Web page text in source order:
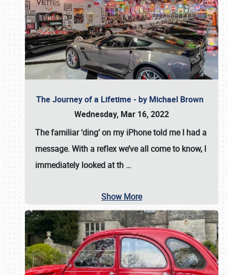
The Journey of a Lifetime - by Michael Brown
Wednesday, Mar 16, 2022
The familiar ‘ding’ on my iPhone told me I had a
message. With a reflex we’ve all come to know, I
immediately looked at th …
Show More